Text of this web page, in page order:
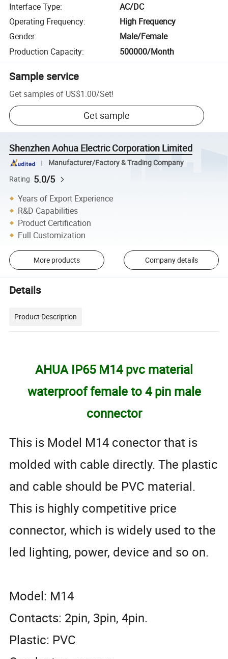
Interface Type:
AC/DC
Operating Frequency:
High Frequency
Gender:
Male/Female
Production Capacity: 500000/Month
Sample service
Get samples of US$1.00/Set!
Get sample
Shenzhen Aohua Electric Corporation Limited
Manufacturer/Factory & Trading Company
Rating 5.0/5
Years of Export Experience
R&D Capabilities
Product Certification
Full Customization
More products Company details
Details
Product Description
AHUA IP65 M14 pvc material
waterproof female to 4 pin male
connector
This is Model M14 conector that is
molded with cable directly. The plastic
and cable should be PVC material.
This is highly competitive price
connector, which is widely used to the
led lighting, power, device and so on.
Model: M14
Contacts: 2pin, 3pin, 4pin.
Plastic: PVC